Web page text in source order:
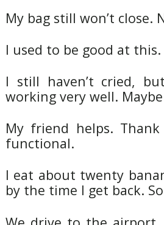
My bag still won’t close.
I used to be good at
I still haven’t cried,
working very well.
My friend helps.
functional.
I eat about twenty
by the time I get back.